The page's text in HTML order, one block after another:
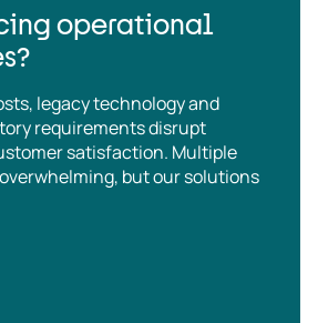
operational
legacy technology and
requirements disrupt
satisfaction. Multiple
but our solutions